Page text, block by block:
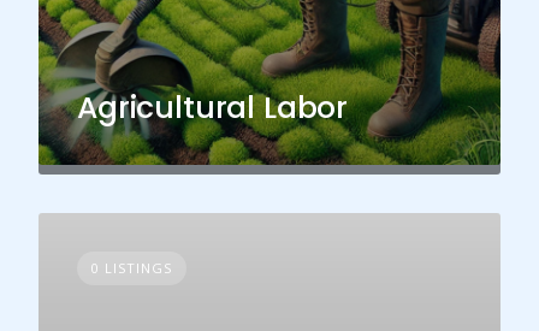
Agricultural Labor
0 LISTINGS